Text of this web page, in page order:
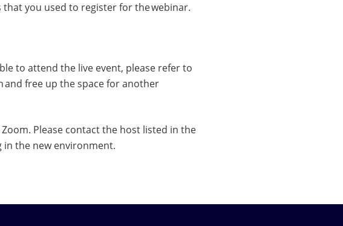
you used to register for the webinar.
to attend the live event, please refer to
free up the space for another
Please contact the host listed in the
the new environment.